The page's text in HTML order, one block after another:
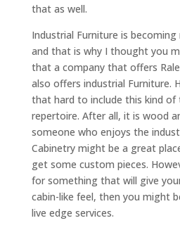
that as well.
Industrial Furniture is
and that is why I thought you
that a company that offers
also offers industrial Furniture.
that hard to include this kind of
repertoire. After all, it is wood
someone who enjoys the
Cabinetry might be a great
get some custom pieces.
for something that will give
cabin-like feel, then you might
live edge services.